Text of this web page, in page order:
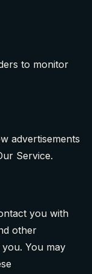
to monitor
advertisements
Service.
you with
other
You may